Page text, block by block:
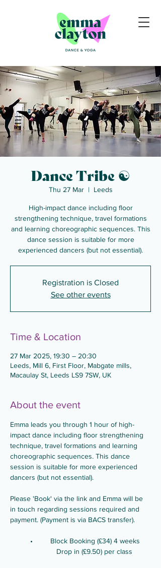
Dance Tribe ☯
Thu 27 Mar
  |
Leeds
High-impact dance including floor
strengthening technique, travel formations
and learning choreographic sequences. This
dance session is suitable for more
experienced dancers (but not essential).
Registration is Closed
See other events
Time & Location
27 Mar 2025, 19:30 – 20:30
Leeds, Mill 6, First Floor, Mabgate mills,
Macaulay St, Leeds LS9 7SW, UK
About the event
Emma leads you through 1 hour of high-
impact dance including floor strengthening
technique, travel formations and learning
choreographic sequences. This dance
session is suitable for more experienced
dancers (but not essential).
Please 'Book' via the link and Emma will be
in touch regarding sessions required and
payment. (Payment is via BACS transfer).
	•	Block Booking (£34) 4 weeks
                       Drop in (£9.50) per class